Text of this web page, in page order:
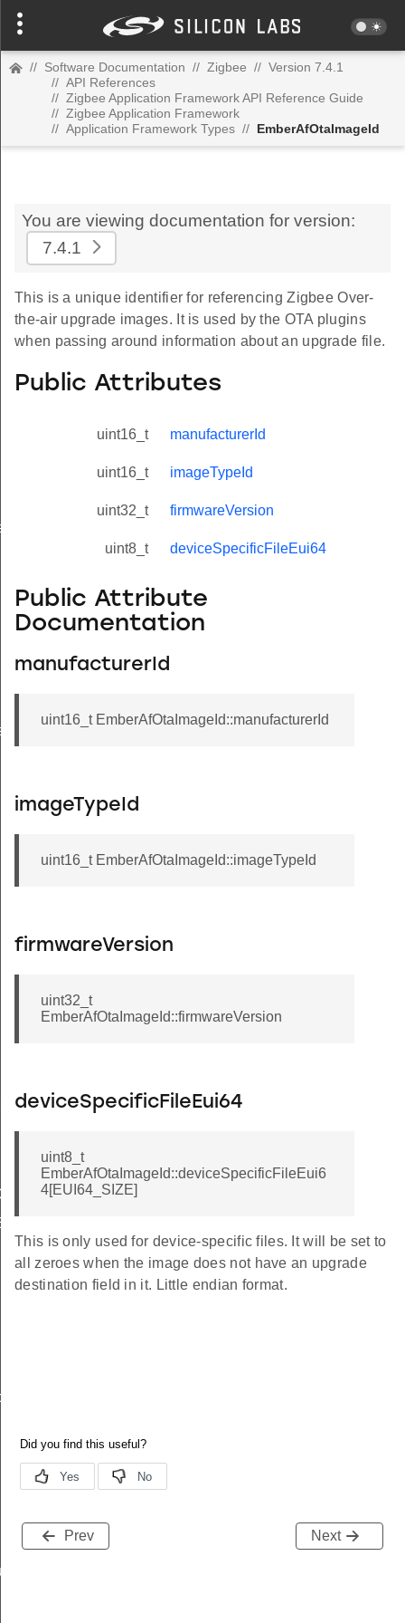
// Software Documentation // Zigbee // Version 7.4.1
// API References
// Zigbee Application Framework API Reference Guide
// Zigbee Application Framework
// Application Framework Types // EmberAfOtaImageId
You are viewing documentation for version:
7.4.1
This is a unique identifier for referencing Zigbee Over-
the-air upgrade images. It is used by the OTA plugins
when passing around information about an upgrade file.
Public Attributes
uint16_t manufacturerId
uint16_t imageTypeId
uint32_t firmwareVersion
uint8_t deviceSpecificFileEui64
Public Attribute
Documentation
manufacturerId
uint16_t EmberAfOtaImageId::manufacturerId
imageTypeId
uint16_t EmberAfOtaImageId::imageTypeId
firmwareVersion
uint32_t
EmberAfOtaImageId::firmwareVersion
deviceSpecificFileEui64
uint8_t
EmberAfOtaImageId::deviceSpecificFileEui6
4[EUI64_SIZE]
This is only used for device-specific files. It will be set to
all zeroes when the image does not have an upgrade
destination field in it. Little endian format.
Prev Next